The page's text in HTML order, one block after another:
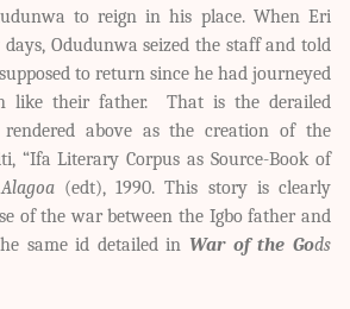
to reign in his place. When Eri
Odudunwa seized the staff and told
to return since he had journeyed
like their father. That is the derailed
above as the creation of the
“Ifa Literary Corpus as Source-Book of
Alagoa (edt), 1990. This story is clearly
of the war between the Igbo father and
same id detailed in War of the Gods